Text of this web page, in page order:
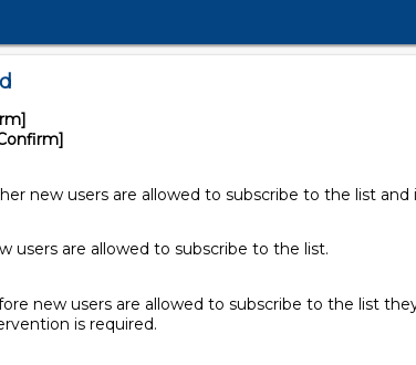
new users are allowed to subscribe to the list
users are allowed to subscribe to the list.
new users are allowed to subscribe to the list
is required.